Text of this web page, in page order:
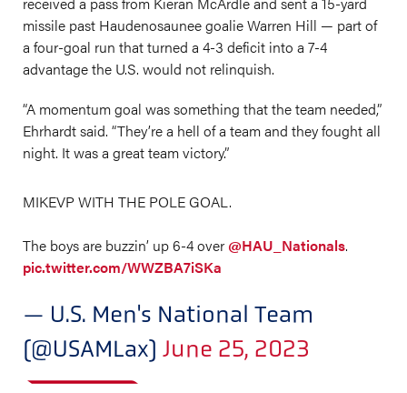
missile past Haudenosaunee goalie Warren Hill — part of
a four-goal run that turned a 4-3 deficit into a 7-4
advantage the U.S. would not relinquish.
“A momentum goal was something that the team needed,”
Ehrhardt said. “They’re a hell of a team and they fought all
night. It was a great team victory.”
MIKEVP WITH THE POLE GOAL.
The boys are buzzin’ up 6-4 over @HAU_Nationals.
pic.twitter.com/WWZBA7iSKa
— U.S. Men's National Team
(@USAMLax) June 25, 2023